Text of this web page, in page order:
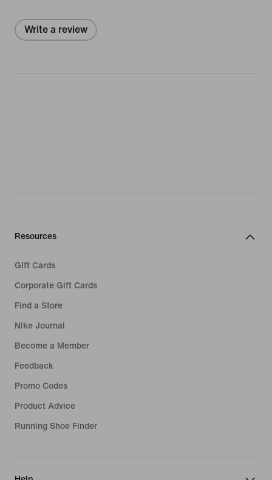
Write a review
Resources
Gift Cards
Corporate Gift Cards
Find a Store
Nike Journal
Become a Member
Feedback
Promo Codes
Product Advice
Running Shoe Finder